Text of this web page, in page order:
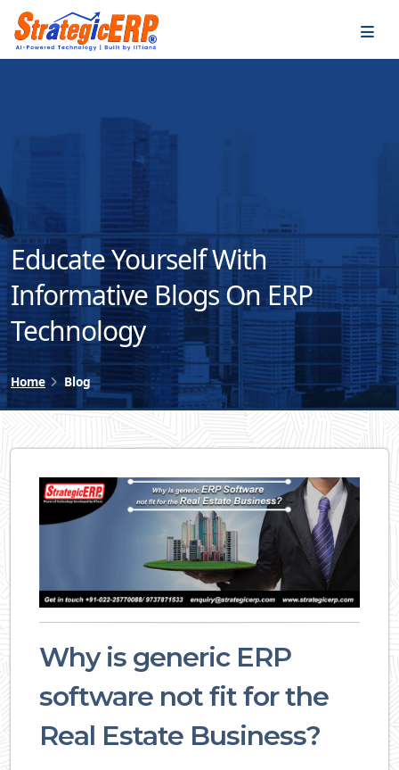
Educate Yourself With
Informative Blogs On ERP
Technology
Home Blog
Why is generic ERP
software not fit for the
Real Estate Business?